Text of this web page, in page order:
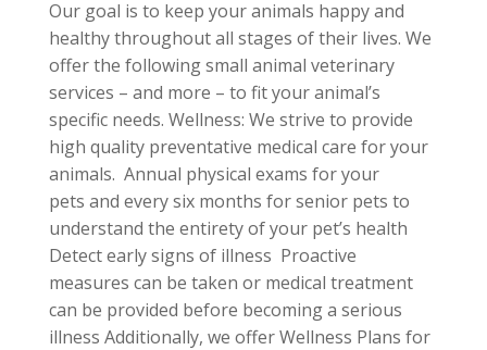
Our goal is to keep your animals happy and
healthy throughout all stages of their lives. We
offer the following small animal veterinary
services – and more – to fit your animal’s
specific needs. Wellness: We strive to provide
high quality preventative medical care for your
animals. Annual physical exams for your
pets and every six months for senior pets to
understand the entirety of your pet’s health
Detect early signs of illness Proactive
measures can be taken or medical treatment
can be provided before becoming a serious
illness Additionally, we offer Wellness Plans for